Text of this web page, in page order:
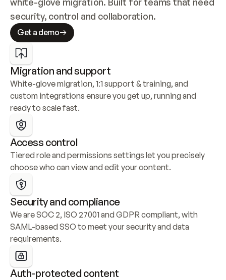
security, control and collaboration.
Get a demo
Migration and support
White-glove migration, 1:1 support & training, and
custom integrations ensure you get up, running and
ready to scale fast.
Access control
Tiered role and permissions settings let you precisely
choose who can view and edit your content.
Security and compliance
We are SOC 2, ISO 27001 and GDPR compliant, with
SAML-based SSO to meet your security and data
requirements.
Auth-protected content